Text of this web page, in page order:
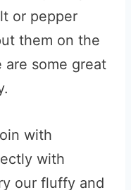
or pepper
them on the
some great
with
with
our fluffy and